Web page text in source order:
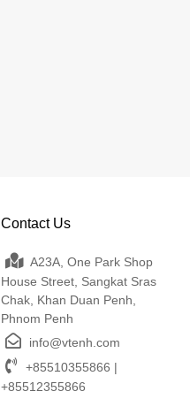
Contact Us
A23A, One Park Shop
House Street, Sangkat Sras
Chak, Khan Duan Penh,
Phnom Penh
info@vtenh.com
+85510355866 |
+85512355866